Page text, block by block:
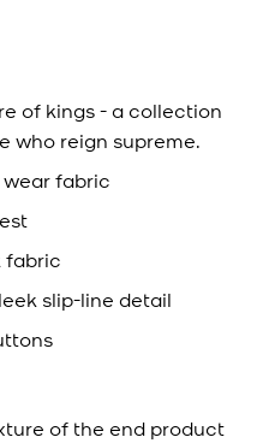
of kings - a collection
who reign supreme.
fabric
fabric
slip-line detail
of the end product